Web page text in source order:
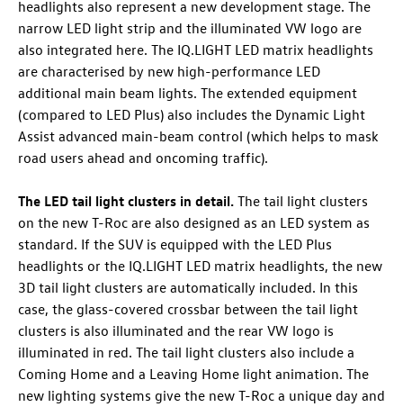
headlights also represent a new development stage. The
narrow LED light strip and the illuminated VW logo are
also integrated here. The IQ.LIGHT LED matrix headlights
are characterised by new high-performance LED
additional main beam lights. The extended equipment
(compared to LED Plus) also includes the Dynamic Light
Assist advanced main-beam control (which helps to mask
road users ahead and oncoming traffic).
The LED tail light clusters in detail. The tail light clusters
on the new T-Roc are also designed as an LED system as
standard. If the SUV is equipped with the LED Plus
headlights or the IQ.LIGHT LED matrix headlights, the new
3D tail light clusters are automatically included. In this
case, the glass-covered crossbar between the tail light
clusters is also illuminated and the rear VW logo is
illuminated in red. The tail light clusters also include a
Coming Home and a Leaving Home light animation. The
new lighting systems give the new T-Roc a unique day and